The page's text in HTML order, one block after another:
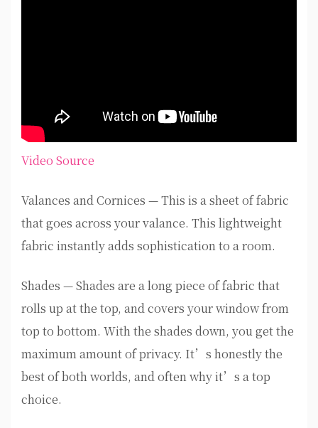
Video Source
Valances and Cornices — This is a sheet of fabric
that goes across your valance. This lightweight
fabric instantly adds sophistication to a room.
Shades — Shades are a long piece of fabric that
rolls up at the top, and covers your window from
top to bottom. With the shades down, you get the
maximum amount of privacy. It’s honestly the
best of both worlds, and often why it’s a top
choice.